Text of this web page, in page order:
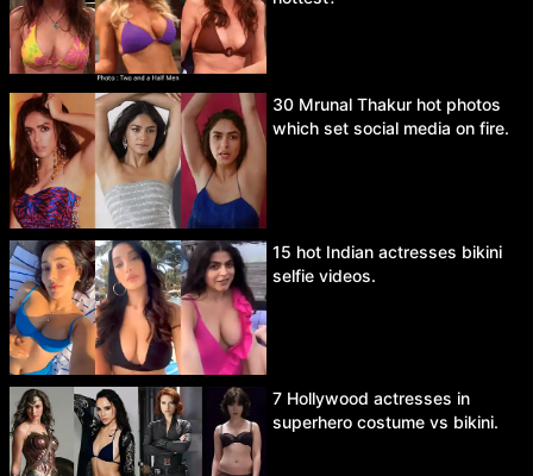
30 Mrunal Thakur hot photos
which set social media on fire.
15 hot Indian actresses bikini
selfie videos.
7 Hollywood actresses in
superhero costume vs bikini.